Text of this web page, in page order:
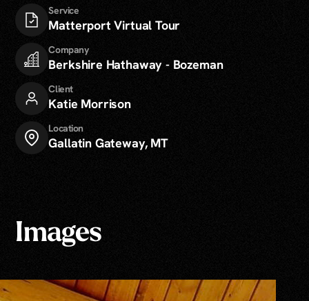
Service
Matterport Virtual Tour
Company
Berkshire Hathaway - Bozeman
Client
Katie Morrison
Location
Gallatin Gateway, MT
Images